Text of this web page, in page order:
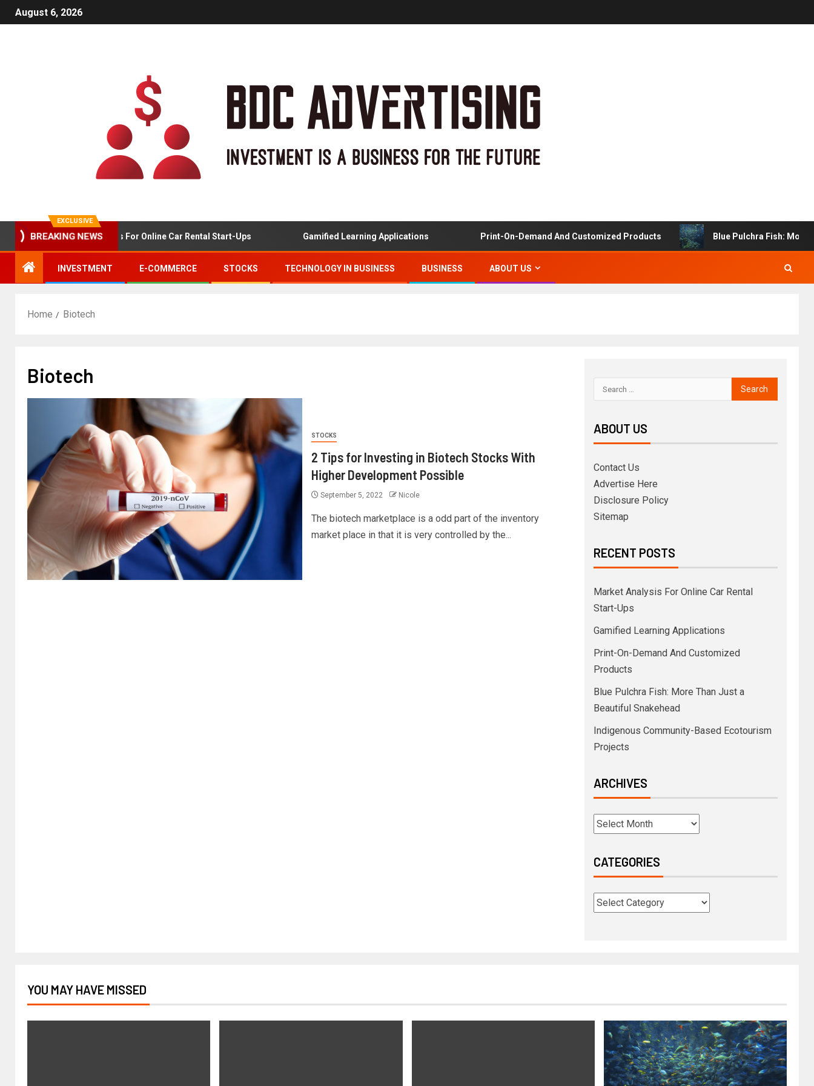
August 6, 2026
EXCLUSIVE
BREAKING NEWS
Market Analysis For Online Car Rental Start-Ups Gamified Learning Applications Print-On-Demand And Customized Products Blue Pulchra Fish: More
INVESTMENT E-COMMERCE STOCKS TECHNOLOGY IN BUSINESS BUSINESS ABOUT US
Home Biotech
Biotech
STOCKS
2 Tips for Investing in Biotech Stocks With
Higher Development Possible
September 5, 2022 Nicole
The biotech marketplace is a odd part of the inventory
market place in that it is very controlled by the...
ABOUT US
Contact Us
Advertise Here
Disclosure Policy
Sitemap
RECENT POSTS
Market Analysis For Online Car Rental
Start-Ups
Gamified Learning Applications
Print-On-Demand And Customized
Products
Blue Pulchra Fish: More Than Just a
Beautiful Snakehead
Indigenous Community-Based Ecotourism
Projects
ARCHIVES
CATEGORIES
YOU MAY HAVE MISSED